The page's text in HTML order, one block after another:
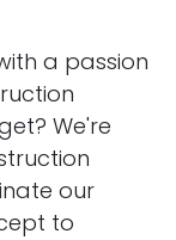
a passion
We're
our
to